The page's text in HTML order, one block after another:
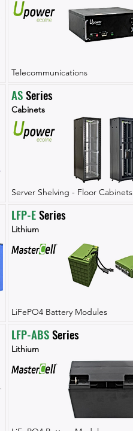
Telecommunications
AS Series
Cabinets
Server Shelving - Floor Cabinets
LFP-E Series
Lithium
LiFePO4 Battery Modules
LFP-ABS Series
Lithium